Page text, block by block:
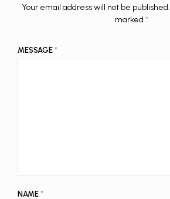
Your email address will not be published.
marked *
MESSAGE *
NAME *